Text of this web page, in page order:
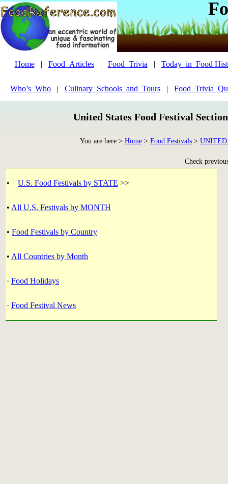
Home| Food_Articles| Food_Trivia | Today_in_Food
Who’s_Who | Culinary_Schools_and_Tours |
United States Food Festival
You are here > Home > Food Festivals > UNITED
Check
• U.S. Food Festivals by STATE >>
• All U.S. Festivals by MONTH
• Food Festivals by Country
• All Countries by Month
· Food Holidays
· Food Festival News